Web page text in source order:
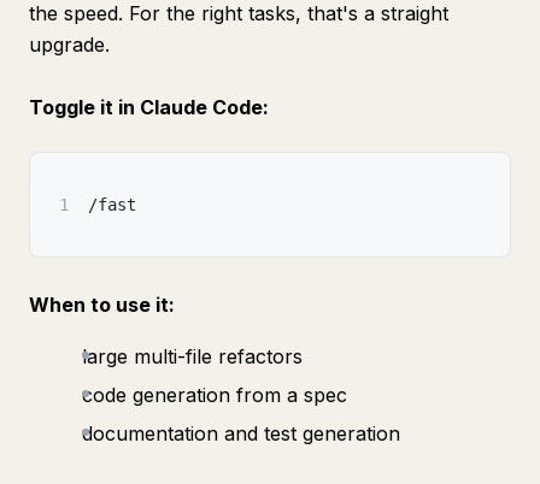
the speed. For the right tasks, that's a straight
upgrade.
Toggle it in Claude Code:
1 /fast
When to use it:
large multi-file refactors
code generation from a spec
documentation and test generation